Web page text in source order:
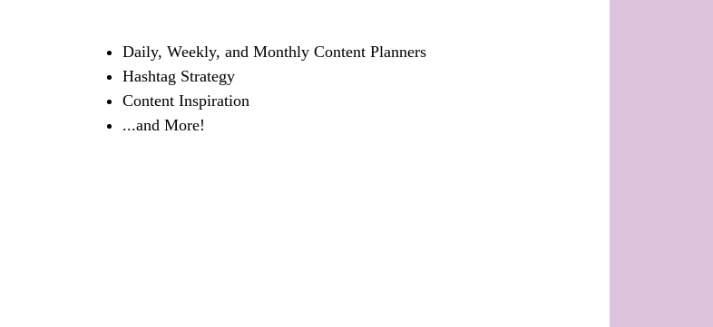
Daily, Weekly, and Monthly Content Planners
Hashtag Strategy
Content Inspiration
...and More!